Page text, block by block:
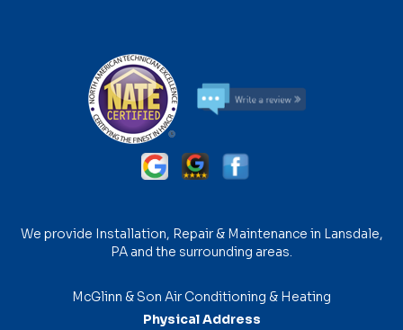
We provide Installation, Repair & Maintenance in Lansdale,
PA and the surrounding areas.
McGlinn & Son Air Conditioning & Heating
Physical Address